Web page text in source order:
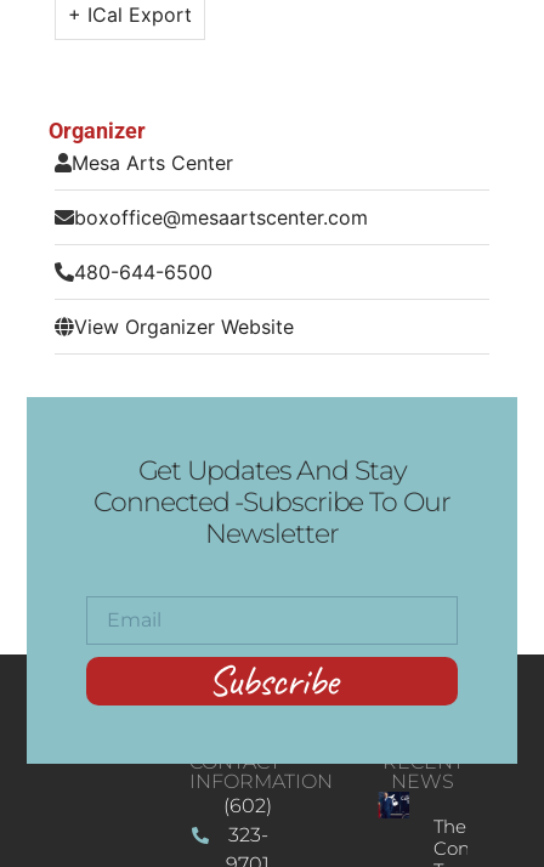
+ ICal Export
Organizer
Mesa Arts Center
boxoffice@mesaartscenter.com
480-644-6500
View Organizer Website
Get Updates And Stay
Connected -Subscribe To Our
Newsletter
Subscribe
CONTACT
INFORMATION
(602)
323-
RECENT
NEWS
The
Concert